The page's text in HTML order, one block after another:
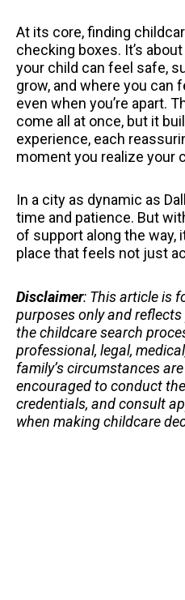
At its core, finding
checking boxes. It’s
your child can feel safe,
grow, and where you can
even when you’re apart.
come all at once, but it
experience, each
moment you realize your
In a city as dynamic as
time and patience. But
of support along the way,
place that feels not just
Disclaimer: This article is
purposes only and
the childcare search
professional, legal,
family’s circumstances
encouraged to conduct
credentials, and consult
when making childcare